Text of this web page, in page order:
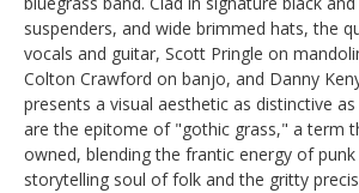
suspenders, and wide brimmed hats, the
vocals and guitar, Scott Pringle on
Colton Crawford on banjo, and Danny
presents a visual aesthetic as distinctive
are the epitome of "gothic grass," a term
owned, blending the frantic energy of
storytelling soul of folk and the gritty